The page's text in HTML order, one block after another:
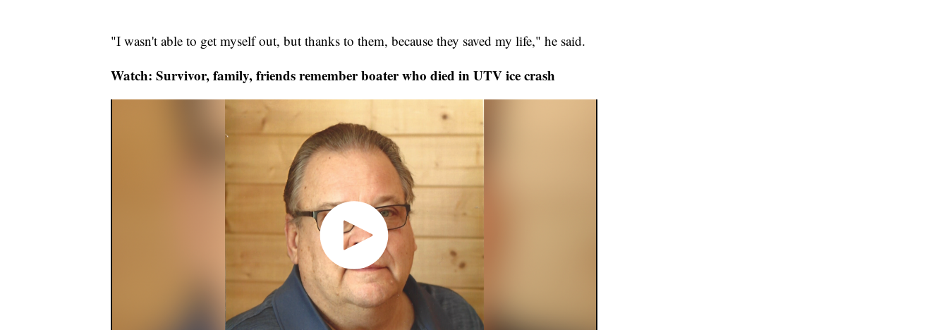
"I wasn't able to get myself out, but thanks to them, because they saved my life," he said.
Watch: Survivor, family, friends remember boater who died in UTV ice crash